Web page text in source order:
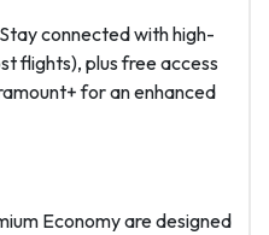
connected with high-
flights), plus free access
for an enhanced
Economy are designed